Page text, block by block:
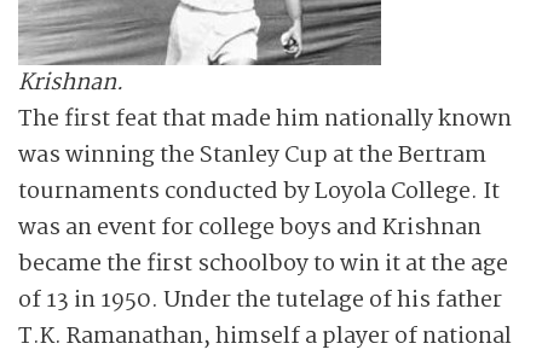
Krishnan.
The first feat that made him nationally known
was winning the Stanley Cup at the Bertram
tournaments conducted by Loyola College. It
was an event for college boys and Krishnan
became the first schoolboy to win it at the age
of 13 in 1950. Under the tutelage of his father
T.K. Ramanathan, himself a player of national